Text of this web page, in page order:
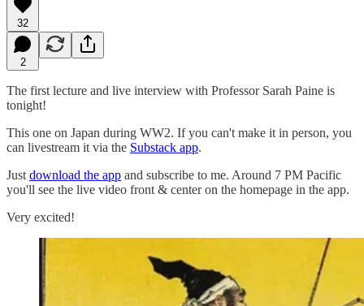
32
2
The first lecture and live interview with Professor Sarah Paine is
tonight!
This one on Japan during WW2. If you can't make it in person, you
can livestream it via the Substack app.
Just download the app and subscribe to me. Around 7 PM Pacific
you'll see the live video front & center on the homepage in the app.
Very excited!